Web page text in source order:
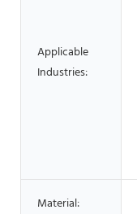
Applicable
Industries:
Material: